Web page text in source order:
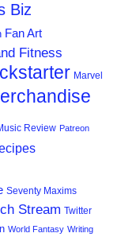
Biz
Fan Art
Fitness
Marvel
Review Patreon
Seventy Maxims
Stream Twitter
World Fantasy Writing